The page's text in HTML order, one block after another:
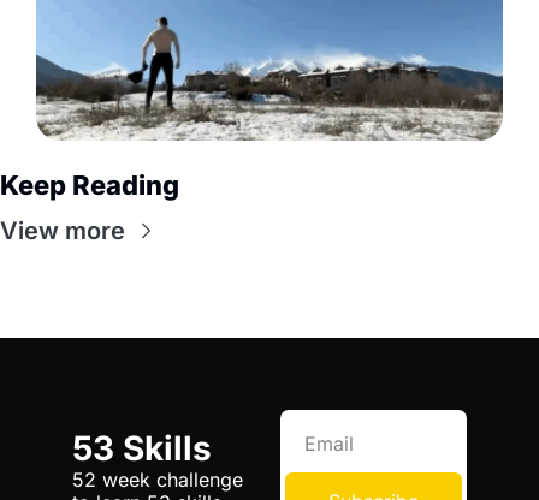
Keep Reading
View more
53 Skills
52 week challenge